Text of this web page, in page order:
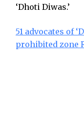
‘Dhoti
51 advocates of
prohibited zone